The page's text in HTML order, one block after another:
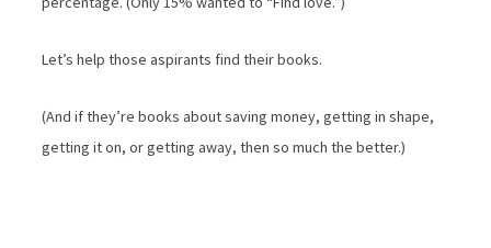
Let’s help those aspirants find their books.
(And if they’re books about saving money, getting in shape,
getting it on, or getting away, then so much the better.)